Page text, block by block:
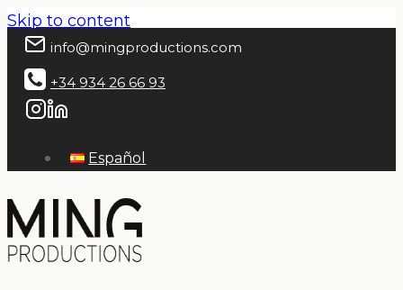
Skip to content
info@mingproductions.com
+34 934 26 66 93
Español